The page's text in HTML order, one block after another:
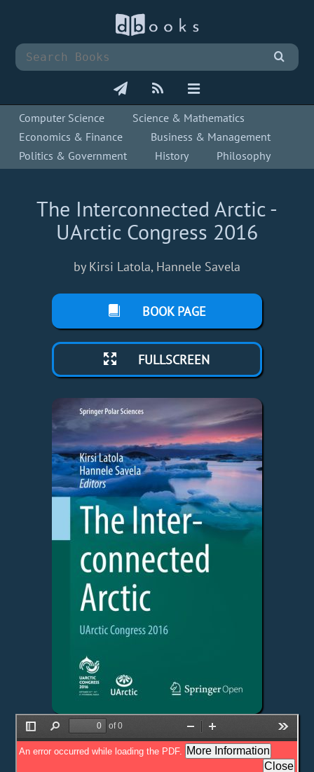
Computer Science
Science & Mathematics
Economics & Finance
Business & Management
Politics & Government
History Philosophy
The Interconnected Arctic -
UArctic Congress 2016
by Kirsi Latola, Hannele Savela
BOOK PAGE
FULLSCREEN